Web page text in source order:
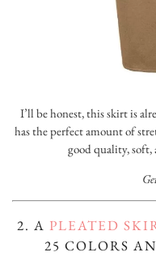
I’ll be honest, this skirt is
has the perfect amount of
good quality, soft,
2. A PLEATED
25 COLORS